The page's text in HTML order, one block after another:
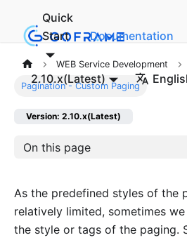
Quick
Start
Documentation
2.10.x(Latest)
WEB Service Development
Pagination - Custom Paging
Version: 2.10.x(Latest)
On this page
As the predefined styles of the
relatively limited, sometimes
the style or tags of the paging.